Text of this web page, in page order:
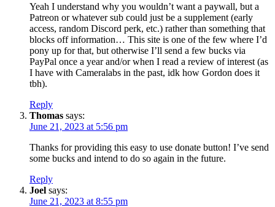
Yeah I understand why you wouldn’t want a paywall, but a
Patreon or whatever sub could just be a supplement (early
access, random Discord perk, etc.) rather than something that
blocks off information… This site is one of the few where I’d
pony up for that, but otherwise I’ll send a few bucks via
PayPal once a year and/or when I read a review of interest (as
I have with Cameralabs in the past, idk how Gordon does it
tbh).
Reply
Thomas says:
June 21, 2023 at 5:56 pm
Thanks for providing this easy to use donate button! I’ve send
some bucks and intend to do so again in the future.
Reply
Joel says:
June 21, 2023 at 8:55 pm